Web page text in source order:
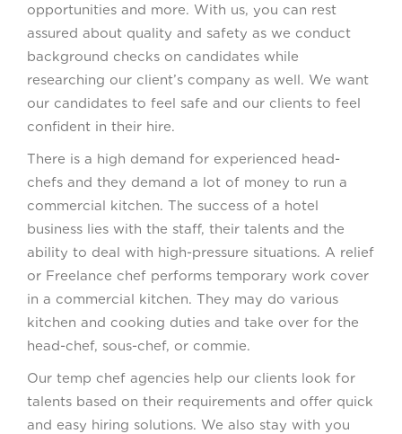
opportunities and more. With us, you can rest
assured about quality and safety as we conduct
background checks on candidates while
researching our client’s company as well. We want
our candidates to feel safe and our clients to feel
confident in their hire.
There is a high demand for experienced head-
chefs and they demand a lot of money to run a
commercial kitchen. The success of a hotel
business lies with the staff, their talents and the
ability to deal with high-pressure situations. A relief
or Freelance chef performs temporary work cover
in a commercial kitchen. They may do various
kitchen and cooking duties and take over for the
head-chef, sous-chef, or commie.
Our temp chef agencies help our clients look for
talents based on their requirements and offer quick
and easy hiring solutions. We also stay with you